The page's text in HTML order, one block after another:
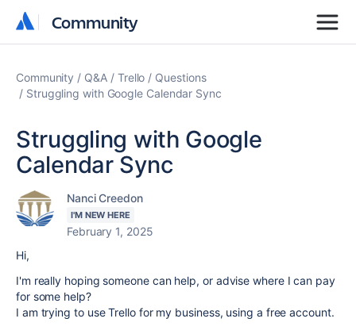
Community
Community
Community Q&A Trello
Questions
Struggling with Google Calendar Sync
Struggling with Google
Calendar Sync
Nanci Creedon
I'M NEW HERE
February 1, 2025
Hi,
I'm really hoping someone can help, or advise where I can pay
for some help?
I am trying to use Trello for my business, using a free account.